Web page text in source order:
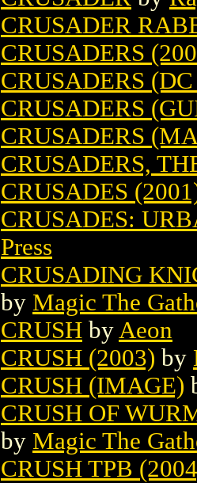
CRUSADER
CRUSADERS
CRUSADERS
CRUSADERS
CRUSADERS
CRUSADERS,
CRUSADES
CRUSADES:
Press
CRUSADING
by Magic The
CRUSH by Aeon
CRUSH (2003) by
CRUSH (IMAGE)
CRUSH OF
by Magic The
CRUSH TPB